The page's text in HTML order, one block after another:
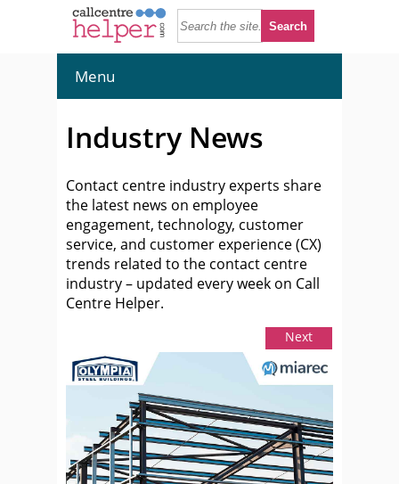
Menu
Industry News
Contact centre industry experts share
the latest news on employee
engagement, technology, customer
service, and customer experience (CX)
trends related to the contact centre
industry – updated every week on Call
Centre Helper.
Next